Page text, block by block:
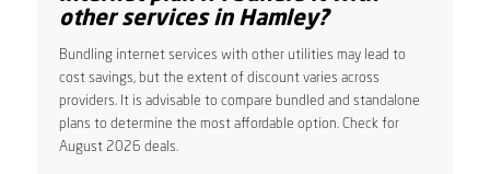
other services in Hamley?
Bundling internet services with other utilities may lead to
cost savings, but the extent of discount varies across
providers. It is advisable to compare bundled and standalone
plans to determine the most affordable option. Check for
August 2026 deals.